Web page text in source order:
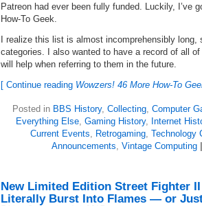
Patreon had ever been fully funded. Luckily, I’ve
How-To Geek.
I realize this list is almost incomprehensibly long,
categories. I also wanted to have a record of all
will help when referring to them in the future.
[ Continue reading Wowzers! 46 More How-To
Posted in BBS History, Collecting, Computer
Everything Else Gaming History,
Internet
Current Events
Retrogaming Technology
Announcements Vintage Computing
New Limited Edition Street Fighter
Literally Burst Into Flames — or